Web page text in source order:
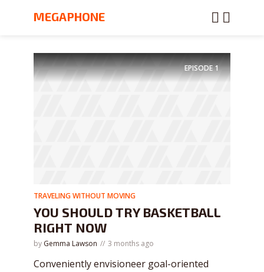
MEGAPHONE
EPISODE1
TRAVELING WITHOUT MOVING
YOU SHOULD TRY BASKETBALL
RIGHT NOW
by Gemma Lawson 3 months ago
Conveniently envisioneer goal-oriented